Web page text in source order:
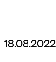
18.08.2022